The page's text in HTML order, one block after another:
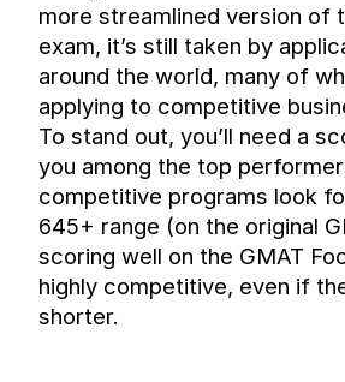
more streamlined version of
exam, it’s still taken by
around the world, many of
applying to competitive
To stand out, you’ll need a
you among the top
competitive programs look
645+ range (on the original
scoring well on the GMAT
highly competitive, even if
shorter.